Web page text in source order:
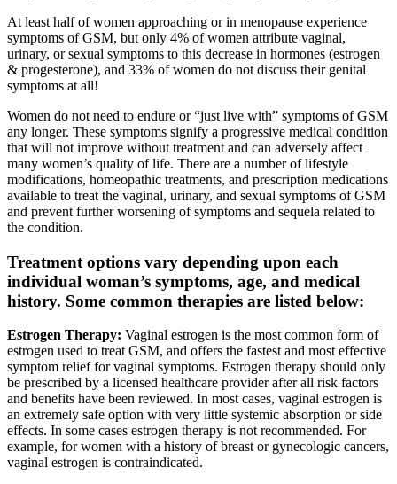
At least half of women approaching or in menopause experience
symptoms of GSM, but only 4% of women attribute vaginal,
urinary, or sexual symptoms to this decrease in hormones (estrogen
& progesterone), and 33% of women do not discuss their genital
symptoms at all!
Women do not need to endure or “just live with” symptoms of GSM
any longer. These symptoms signify a progressive medical condition
that will not improve without treatment and can adversely affect
many women’s quality of life. There are a number of lifestyle
modifications, homeopathic treatments, and prescription medications
available to treat the vaginal, urinary, and sexual symptoms of GSM
and prevent further worsening of symptoms and sequela related to
the condition.
Treatment options vary depending upon each
individual woman’s symptoms, age, and medical
history. Some common therapies are listed below:
Estrogen Therapy: Vaginal estrogen is the most common form of
estrogen used to treat GSM, and offers the fastest and most effective
symptom relief for vaginal symptoms. Estrogen therapy should only
be prescribed by a licensed healthcare provider after all risk factors
and benefits have been reviewed. In most cases, vaginal estrogen is
an extremely safe option with very little systemic absorption or side
effects. In some cases estrogen therapy is not recommended. For
example, for women with a history of breast or gynecologic cancers,
vaginal estrogen is contraindicated.